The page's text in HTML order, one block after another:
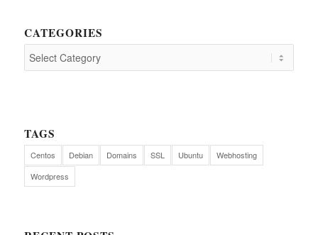
CATEGORIES
TAGS
Centos Debian Domains SSL Ubuntu
Webhosting
Wordpress